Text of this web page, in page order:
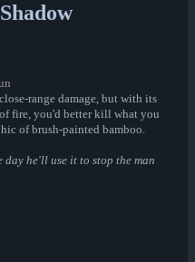
range damage, but with its
fire, you'd better kill what you
of brush-painted bamboo.
he'll use it to stop the man